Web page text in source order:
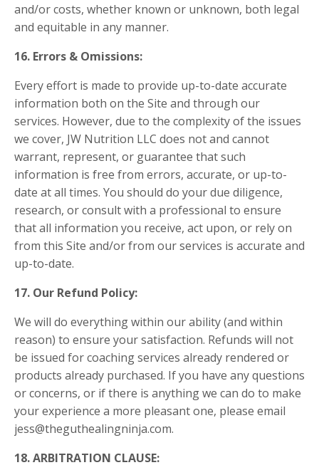
and/or costs, whether known or unknown, both legal
and equitable in any manner.
16. Errors & Omissions:
Every effort is made to provide up-to-date accurate
information both on the Site and through our
services. However, due to the complexity of the issues
we cover, JW Nutrition LLC does not and cannot
warrant, represent, or guarantee that such
information is free from errors, accurate, or up-to-
date at all times. You should do your due diligence,
research, or consult with a professional to ensure
that all information you receive, act upon, or rely on
from this Site and/or from our services is accurate and
up-to-date.
17. Our Refund Policy:
We will do everything within our ability (and within
reason) to ensure your satisfaction. Refunds will not
be issued for coaching services already rendered or
products already purchased. If you have any questions
or concerns, or if there is anything we can do to make
your experience a more pleasant one, please email
jess@theguthealingninja.com.
18.ARBITRATION CLAUSE: